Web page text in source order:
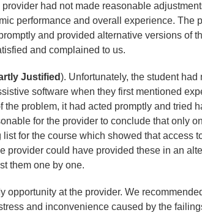
had not made reasonable
performance and overall experience. The
and provided alternative versions of
and complained to us.
Justified). Unfortunately, the student had
software when they first mentioned
problem, it had acted promptly and tried
for the provider to conclude that only
for the course which showed that access
provider could have provided these in an
them one by one.
opportunity at the provider. We
and inconvenience caused by the